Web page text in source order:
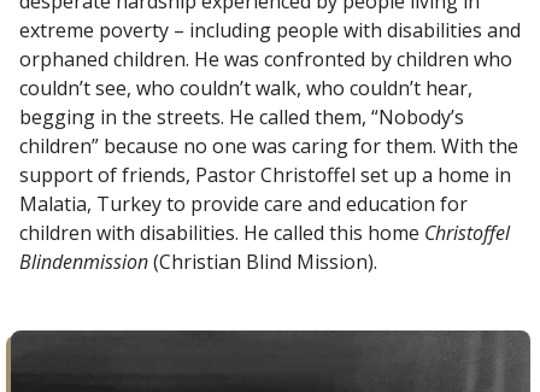
extreme poverty – including people with disabilities and
orphaned children. He was confronted by children who
couldn’t see, who couldn’t walk, who couldn’t hear,
begging in the streets. He called them, “Nobody’s
children” because no one was caring for them. With the
support of friends, Pastor Christoffel set up a home in
Malatia, Turkey to provide care and education for
children with disabilities. He called this home Christoffel
Blindenmission(Christian Blind Mission).